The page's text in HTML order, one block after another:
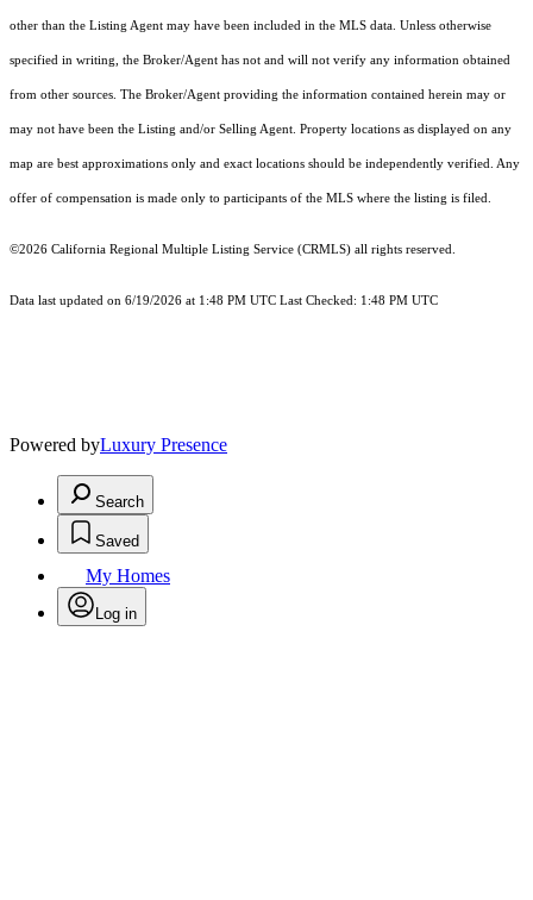
other than the Listing Agent may have been included in the MLS data. Unless otherwise
specified in writing, the Broker/Agent has not and will not verify any information obtained
from other sources. The Broker/Agent providing the information contained herein may or
may not have been the Listing and/or Selling Agent. Property locations as displayed on any
map are best approximations only and exact locations should be independently verified. Any
offer of compensation is made only to participants of the MLS where the listing is filed.
©2026 California Regional Multiple Listing Service (CRMLS) all rights reserved.
Data last updated on 6/19/2026 at 1:48 PM UTC Last Checked: 1:48 PM UTC
Powered byLuxury Presence
Search
Saved
My Homes
Log in